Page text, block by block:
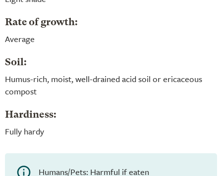
Rate of growth:
Average
Soil:
Humus-rich, moist, well-drained acid soil or ericaceous
compost
Hardiness:
Fully hardy
Humans/Pets: Harmful if eaten